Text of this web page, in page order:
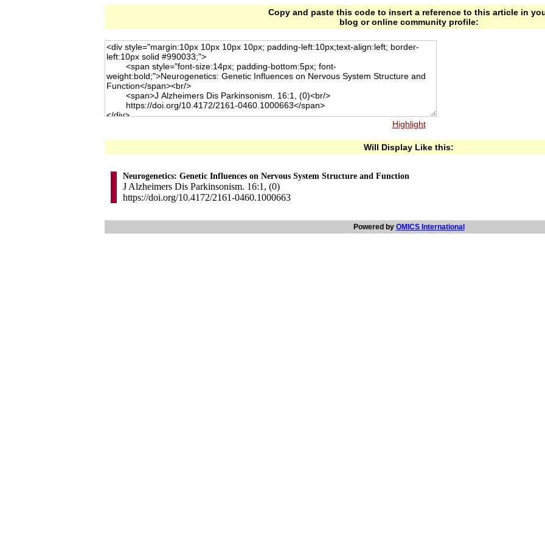
Copy and paste this code to insert a reference to this article in
blog or online community profile:
Highlight
Will Display Like this:
Neurogenetics: Genetic Influences on Nervous System Structure and Function
J Alzheimers Dis Parkinsonism. 16:1, (0)
https://doi.org/10.4172/2161-0460.1000663
Powered by OMICS International